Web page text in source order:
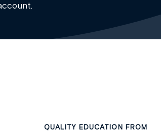
QUALITY EDUCATION FROM